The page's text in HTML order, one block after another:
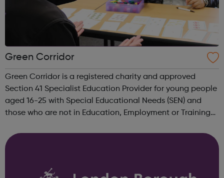
Green Corridor
Green Corridor is a registered charity and approved
Section 41 Specialist Education Provider for young people
aged 16-25 with Special Educational Needs (SEN) and
those who are not in Education, Employment or Training
Horticulture and Catering as well a...